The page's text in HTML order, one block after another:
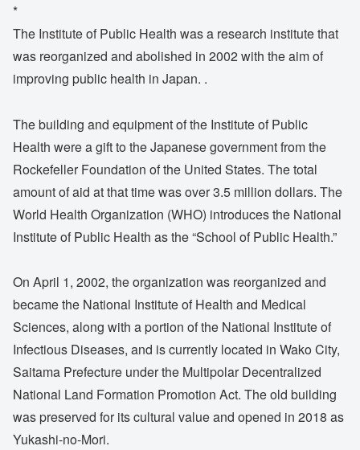
*
The Institute of Public Health was a research institute that
was reorganized and abolished in 2002 with the aim of
improving public health in Japan. .
The building and equipment of the Institute of Public
Health were a gift to the Japanese government from the
Rockefeller Foundation of the United States. The total
amount of aid at that time was over 3.5 million dollars. The
World Health Organization (WHO) introduces the National
Institute of Public Health as the “School of Public Health.”
On April 1, 2002, the organization was reorganized and
became the National Institute of Health and Medical
Sciences, along with a portion of the National Institute of
Infectious Diseases, and is currently located in Wako City,
Saitama Prefecture under the Multipolar Decentralized
National Land Formation Promotion Act. The old building
was preserved for its cultural value and opened in 2018 as
Yukashi-no-Mori.